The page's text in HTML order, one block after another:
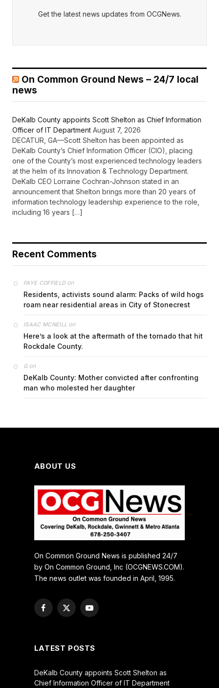
Get the latest news updates from OCGNews.
On Common Ground News – 24/7 local
news
DeKalb County appoints Scott Shelton as Chief Information
Officer of IT Department August 7, 2026
DECATUR, GA—Scott Shelton has been appointed as
DeKalb County’s Chief Information Officer (CIO), placing
one of the County’s most experienced technology leaders
at the helm of its Innovation & Technology Department.
DeKalb CEO Lorraine Cochran-Johnson stated in an
announcement that Shelton brings more than 20 years of
information technology leadership experience to the role,
including 16 years […]
Recent Comments
FAYE COFFIELDon
Residents, activists sound alarm: Packs of wild hogs
roam near residential areas in City of Stonecrest
ISAAC MCNEILL on
Here’s a look at the aftermath of the tornado that hit
Rockdale County.
Gon
DeKalb County: Mother convicted after confronting
man who molested her daughter
ABOUT US
On Common Ground News is published 24/7
by On Common Ground, Inc (OCGNEWS.COM).
The news outlet was founded in April, 1995.
Facebook
X
YouTube
LATEST POSTS
DeKalb County appoints Scott Shelton as
Chief Information Officer of IT Department